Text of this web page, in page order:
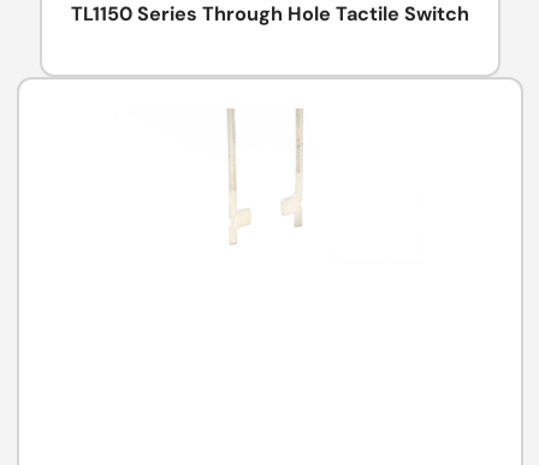
TL1150 Series Through Hole Tactile Switch